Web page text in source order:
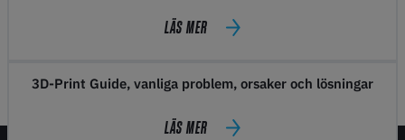
LÄS MER
3D-Print Guide, vanliga problem, orsaker och lösningar
LÄS MER